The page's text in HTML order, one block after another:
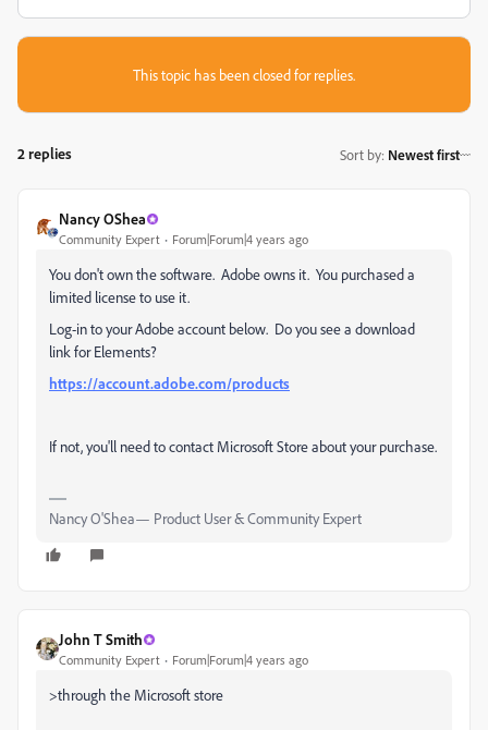
This topic has been closed for replies.
2 replies Sort by: Newest first
Nancy OShea
Community Expert Forum|Forum|4 years ago
You don't own the software. Adobe owns it. You purchased a
limited license to use it.
Log-in to your Adobe account below. Do you see a download
link for Elements?
https://account.adobe.com/products
If not, you'll need to contact Microsoft Store about your purchase.
Nancy O'Shea— Product User & Community Expert
John T Smith
Community Expert Forum|Forum|4 years ago
>through the Microsoft store